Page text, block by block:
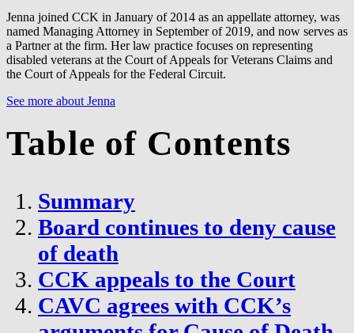
Jenna joined CCK in January of 2014 as an appellate attorney, was
named Managing Attorney in September of 2019, and now serves as
a Partner at the firm. Her law practice focuses on representing
disabled veterans at the Court of Appeals for Veterans Claims and
the Court of Appeals for the Federal Circuit.
See more about Jenna
Table of Contents
Summary
Board continues to deny cause
of death
CCK appeals to the Court
CAVC agrees with CCK’s